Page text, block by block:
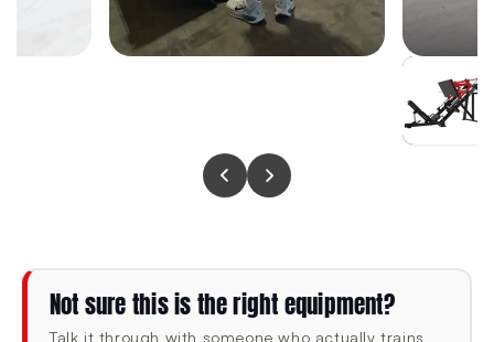
comfortable support at the decline angle — keeping the
user firmly positioned throughout heavy pressing sets
without shifting or compressing under load.
DIMENSIONS (L × W × H)
56.3"
MACHINE WEIGHT
Not sure this is the right equipment?
Talk it through with someone who actually trains